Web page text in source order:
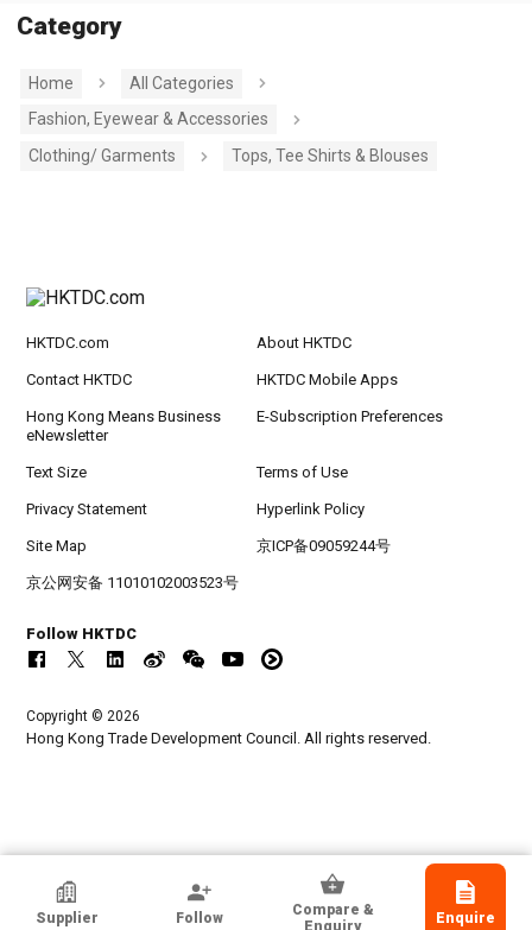
Category
Home
All Categories
Fashion, Eyewear & Accessories
Clothing/ Garments
Tops, Tee Shirts & Blouses
HKTDC Exhibitor
Supplier Follow
Compare &
Enquiry
Enquire
HKTDC.com About HKTDC
Contact HKTDC HKTDC Mobile Apps
Hong Kong Means Business
eNewsletter
E-Subscription Preferences
Text Size Terms of Use
Privacy Statement Hyperlink Policy
Site Map 京ICP备09059244号
京公网安备 11010102003523号
Follow HKTDC
Copyright © 2026
Hong Kong Trade Development Council. All rights reserved.